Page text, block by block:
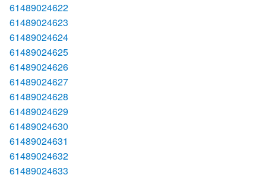
61489024622
61489024623
61489024624
61489024625
61489024626
61489024627
61489024628
61489024629
61489024630
61489024631
61489024632
61489024633